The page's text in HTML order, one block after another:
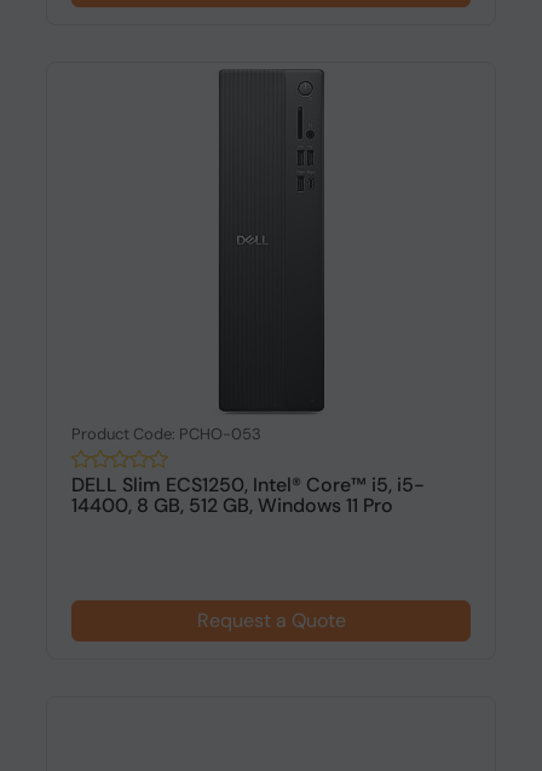
Product Code: PCHO-053
DELL Slim ECS1250, Intel® Core™ i5, i5-
14400, 8 GB, 512 GB, Windows 11 Pro
Request a Quote